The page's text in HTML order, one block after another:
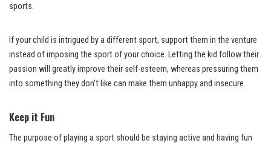
sports.
If your child is intrigued by a different sport, support them in the venture
instead of imposing the sport of your choice. Letting the kid follow their
passion will greatly improve their self-esteem, whereas pressuring them
into something they don’t like can make them unhappy and insecure.
Keep it Fun
The purpose of playing a sport should be staying active and having fun